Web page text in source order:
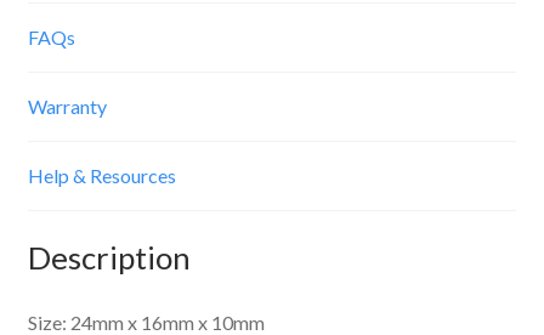
FAQs
Warranty
Help & Resources
Description
Size: 24mm x 16mm x 10mm